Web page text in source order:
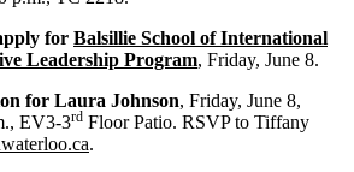
for Balsillie School of International
Leadership Program, Friday, June 8.
for Laura Johnson, Friday, June 8,
EV3-3rd Floor Patio. RSVP to Tiffany
.